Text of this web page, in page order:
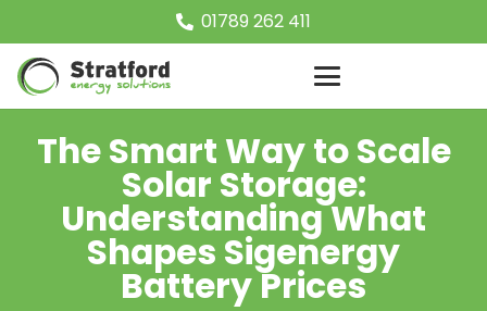
01789 262 411
The Smart Way to Scale
Solar Storage:
Understanding What
Shapes Sigenergy
Battery Prices